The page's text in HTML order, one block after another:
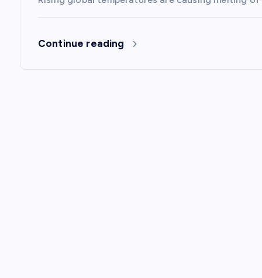
Continue reading